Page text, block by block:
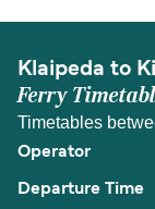
Klaipeda to
Ferry
Timetables